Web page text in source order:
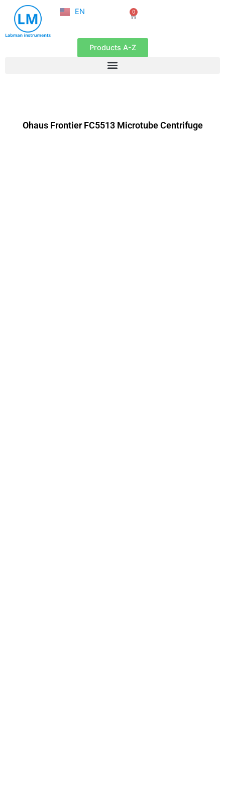
content
EN
FR
0
Cart
Products A-Z
Ohaus Frontier FC5513 Microtube Centrifuge